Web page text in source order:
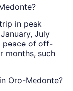
in peak
July
peace of off-
months, such
Oro-Medonte?